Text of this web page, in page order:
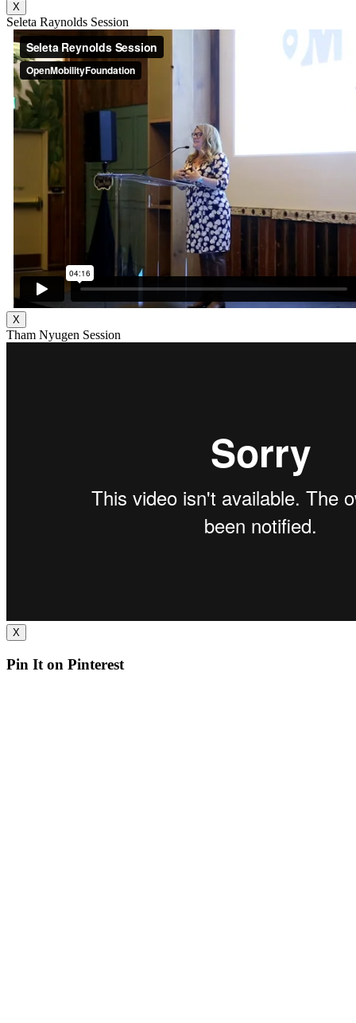
X
Seleta Raynolds Session
X
Tham Nyugen Session
X
Pin It on Pinterest